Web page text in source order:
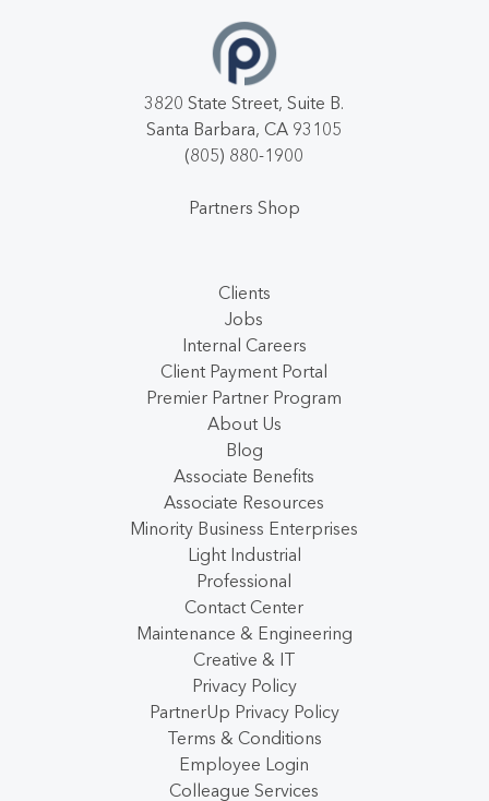
3820 State Street, Suite B.
Santa Barbara, CA 93105
(805) 880-1900
Partners Shop
Clients
Jobs
Internal Careers
Client Payment Portal
Premier Partner Program
About Us
Blog
Associate Benefits
Associate Resources
Minority Business Enterprises
Light Industrial
Professional
Contact Center
Maintenance & Engineering
Creative & IT
Privacy Policy
PartnerUp Privacy Policy
Terms & Conditions
Employee Login
Colleague Services